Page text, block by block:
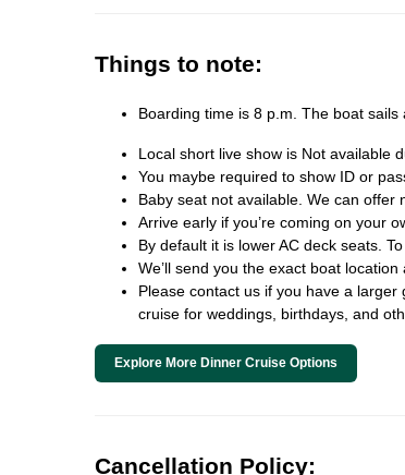
Things to note:
Boarding time is 8 p.m. The boat
Local short live show is Not available
You maybe required to show ID or
Baby seat not available. We can offer
Arrive early if you’re coming on your
By default it is lower AC deck seats.
We’ll send you the exact boat
Please contact us if you have a
cruise for weddings, birthdays, and
Explore More Dinner Cruise Options
Cancellation Policy: